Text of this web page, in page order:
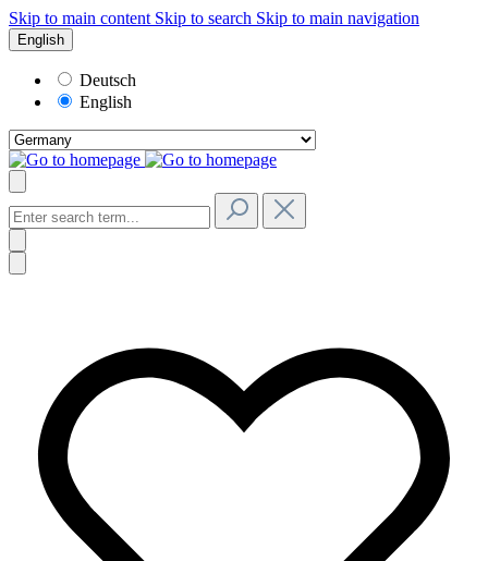
Skip to main content Skip to search Skip to main navigation
English
Deutsch
English